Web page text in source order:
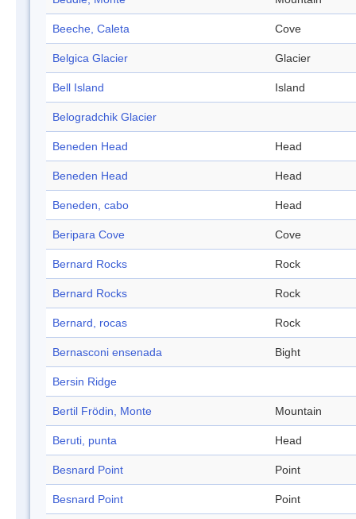
Beeche, Caleta Cove
Belgica Glacier Glacier
Bell Island Island
Belogradchik Glacier
Beneden Head Head
Beneden Head Head
Beneden, cabo Head
Beripara Cove Cove
Bernard Rocks Rock
Bernard Rocks Rock
Bernard, rocas Rock
Bernasconi ensenada Bight
Bersin Ridge
Bertil Frödin, Monte Mountain
Beruti, punta Head
Besnard Point Point
Besnard Point Point